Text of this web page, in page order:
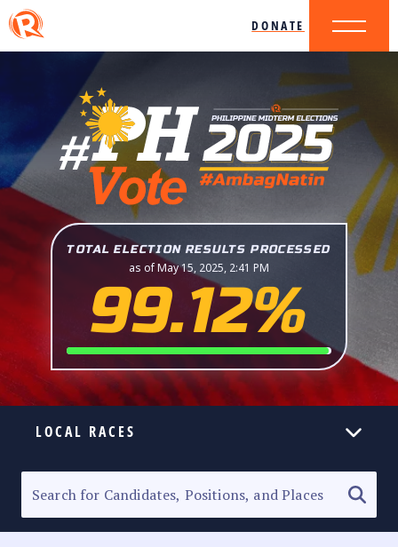
DONATE
TOTAL ELECTION RESULTS PROCESSED
as of May 15, 2025, 2:41 PM
99.12%
LOCAL RACES
SENATORIAL RACE